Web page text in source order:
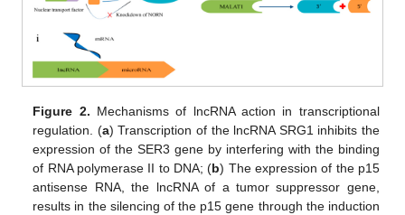
Figure 2. Mechanisms of lncRNA action in transcriptional
regulation. (a) Transcription of the lncRNA SRG1 inhibits the
expression of the SER3 gene by interfering with the binding
of RNA polymerase II to DNA; (b) The expression of the p15
antisense RNA, the lncRNA of a tumor suppressor gene,
results in the silencing of the p15 gene through the induction